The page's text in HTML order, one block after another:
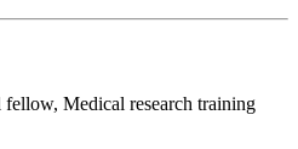
Medical research training